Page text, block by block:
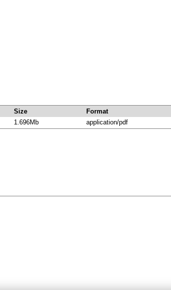
Size Format
1.696Mb application/pdf